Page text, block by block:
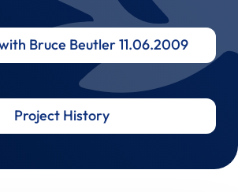
Bruce Beutler 11.06.2009
Project History